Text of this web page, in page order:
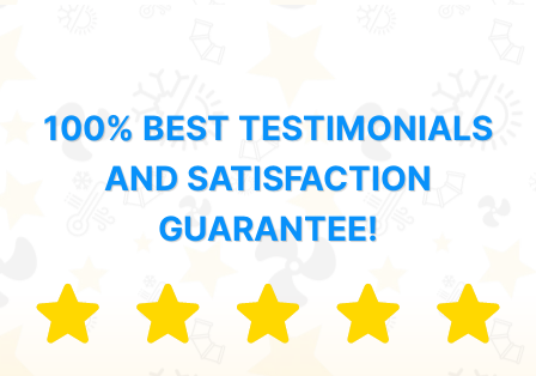
100% BEST TESTIMONIALS
AND SATISFACTION
GUARANTEE!